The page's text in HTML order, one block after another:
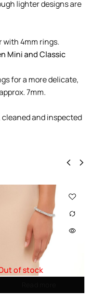
lighter designs are
with 4mm rings.
Mini and Classic
for a more delicate,
7mm.
cleaned and inspected
of stock